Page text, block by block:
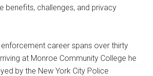
benefits, challenges, and privacy
enforcement career spans over thirty
at Monroe Community College he
by the New York City Police